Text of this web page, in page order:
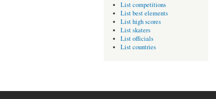
List competitions
List best elements
List high scores
List skaters
List officials
List countries